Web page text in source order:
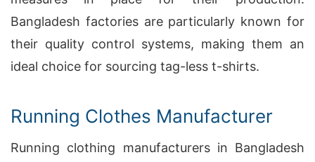
Bangladesh factories are particularly known for
their quality control systems, making them an
ideal choice for sourcing tag-less t-shirts.
Running Clothes Manufacturer
Running clothing manufacturers in Bangladesh